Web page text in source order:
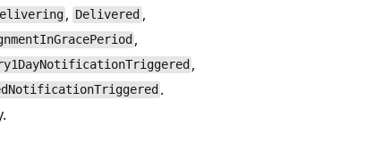
, Delivered ,
,
,
.